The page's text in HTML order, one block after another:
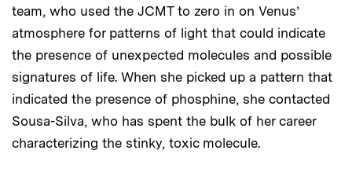
team, who used the JCMT to zero in on Venus’
atmosphere for patterns of light that could indicate
the presence of unexpected molecules and possible
signatures of life. When she picked up a pattern that
indicated the presence of phosphine, she contacted
Sousa-Silva, who has spent the bulk of her career
characterizing the stinky, toxic molecule.